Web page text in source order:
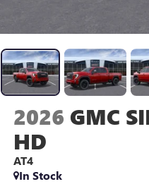
2026 GMC
HD
AT4
In Stock